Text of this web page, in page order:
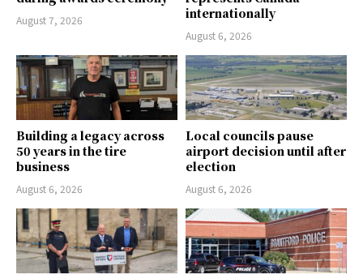
August 7, 2026
internationally
August 6, 2026
Building a legacy across
50 years in the tire
business
August 6, 2026
Local councils pause
airport decision until after
election
August 6, 2026